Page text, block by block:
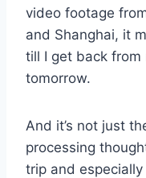
video footage
and Shanghai, it
till I get back from
tomorrow.
And it’s not just
processing
trip and